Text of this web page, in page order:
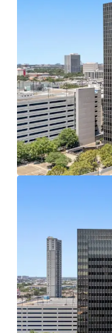
Galleria
Situated
610 Loop
433,528
story tower
offers rare
Best-
space, 10-
5.17/1,000
density
Affluent
Memorial